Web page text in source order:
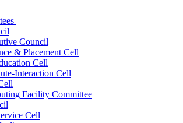
Council
& Placement Cell
Cell
Interaction Cell
Facility Committee
Cell